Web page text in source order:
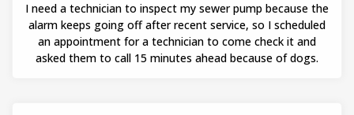
I need a technician to inspect my sewer pump because the
alarm keeps going off after recent service, so I scheduled
an appointment for a technician to come check it and
asked them to call 15 minutes ahead because of dogs.